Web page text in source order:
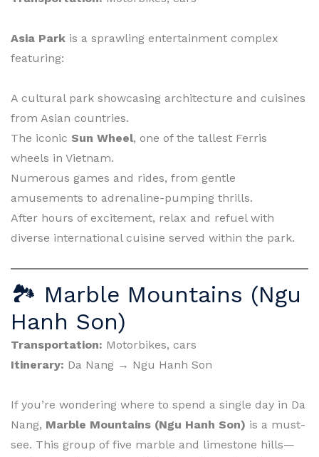
Asia Park is a sprawling entertainment complex
featuring:
A cultural park showcasing architecture and cuisines
from Asian countries.
The iconic Sun Wheel, one of the tallest Ferris
wheels in Vietnam.
Numerous games and rides, from gentle
amusements to adrenaline-pumping thrills.
After hours of excitement, relax and refuel with
diverse international cuisine served within the park.
🏞 Marble Mountains (Ngu
Hanh Son)
Transportation: Motorbikes, cars
Itinerary: Da Nang → Ngu Hanh Son
If you’re wondering where to spend a single day in Da
Nang, Marble Mountains (Ngu Hanh Son) is a must-
see. This group of five marble and limestone hills—